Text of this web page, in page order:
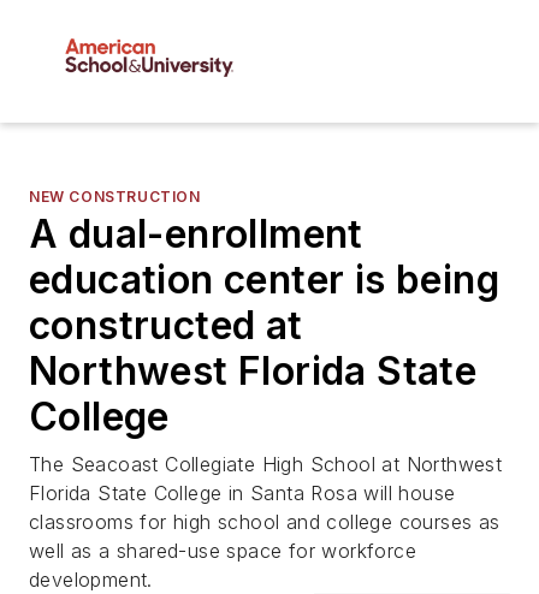
NEW CONSTRUCTION
A dual-enrollment
education center is being
constructed at
Northwest Florida State
College
The Seacoast Collegiate High School at Northwest
Florida State College in Santa Rosa will house
classrooms for high school and college courses as
well as a shared-use space for workforce
development.